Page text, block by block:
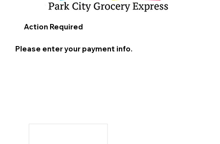
Action Required
Please enter your payment info.